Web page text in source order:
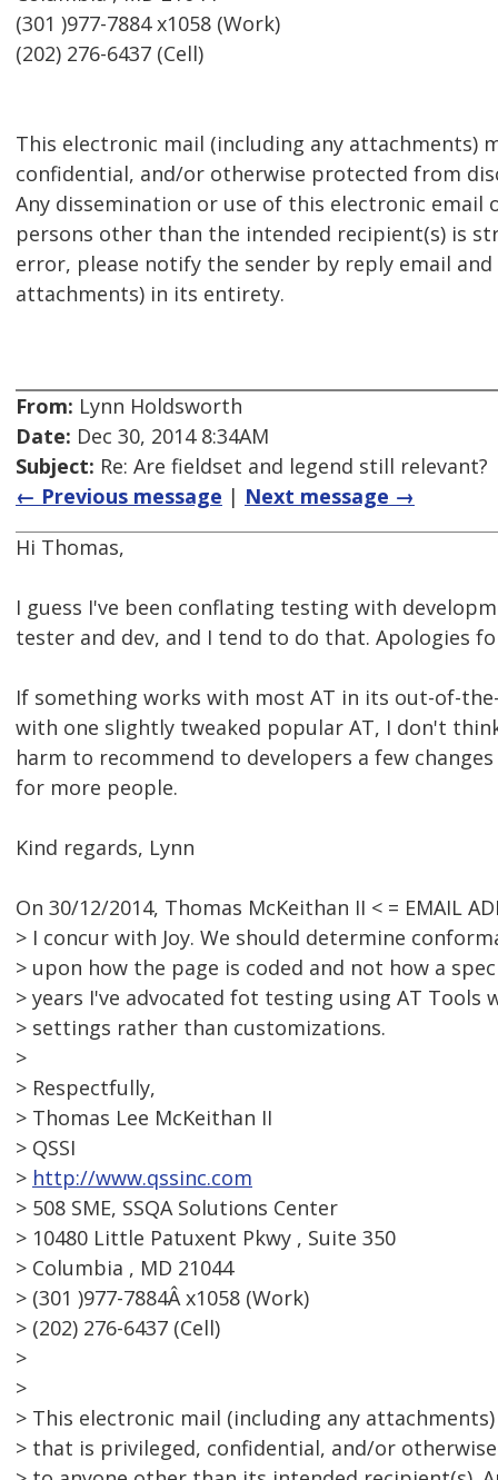
(301 )977-7884 x1058 (Work)
(202) 276-6437 (Cell)
This electronic mail (including any attachments)
confidential, and/or otherwise protected from
Any dissemination or use of this electronic
persons other than the intended recipient(s) is
error, please notify the sender by reply email
attachments) in its entirety.
From: Lynn Holdsworth
Date: Dec 30, 2014 8:34AM
Subject: Re: Are fieldset and legend still relevant?
← Previous message | Next message →
Hi Thomas,
I guess I've been conflating testing with
tester and dev, and I tend to do that. Apologies
If something works with most AT in its out-of-
with one slightly tweaked popular AT, I don't
harm to recommend to developers a few
for more people.
Kind regards, Lynn
On 30/12/2014, Thomas McKeithan II < = EMAIL
> I concur with Joy. We should determine
> upon how the page is coded and not how a
> years I've advocated fot testing using AT
> settings rather than customizations.
>
> Respectfully,
> Thomas Lee McKeithan II
> QSSI
> http://www.qssinc.com
> 508 SME, SSQA Solutions Center
> 10480 Little Patuxent Pkwy , Suite 350
> Columbia , MD 21044
> (301 )977-7884Â x1058 (Work)
> (202) 276-6437 (Cell)
>
>
> This electronic mail (including any
> that is privileged, confidential, and/or